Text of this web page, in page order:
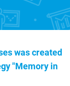
was created
"Memory in